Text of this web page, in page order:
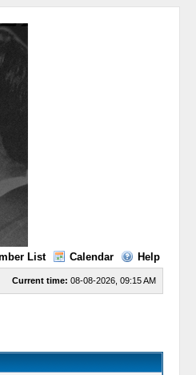
List Calendar Help
Current time: 08-08-2026, 09:15 AM